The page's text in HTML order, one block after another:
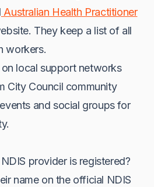
Australian Health Practitioner
They keep a list of all
workers.
local support networks
City Council community
and social groups for
provider is registered?
name on the official NDIS